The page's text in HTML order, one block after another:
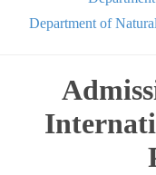
Department of